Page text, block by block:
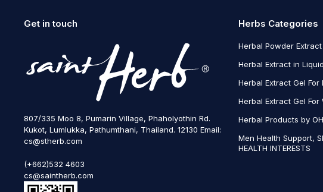
Get in touch
807/335 Moo 8, Pumarin Village, Phaholyothin Rd.
Kukot, Lumlukka, Pathumthani, Thailand. 12130 Email:
cs@stherb.com
(+662)532 4603
cs@saintherb.com
Herbs Categories
Herbal Powder Extract
Herbal Extract in
Herbal Extract Gel For
Herbal Extract Gel For
Herbal Products by
Men Health Support,
HEALTH INTERESTS